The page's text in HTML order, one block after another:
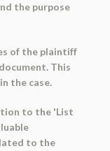
the purpose
of the plaintiff
This
the case.
to the 'List
to the